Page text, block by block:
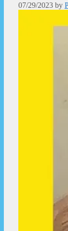
07/29/2023 by